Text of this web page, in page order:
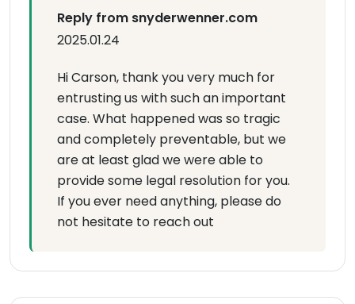
Reply from snyderwenner.com
2025.01.24
Hi Carson, thank you very much for
entrusting us with such an important
case. What happened was so tragic
and completely preventable, but we
are at least glad we were able to
provide some legal resolution for you.
If you ever need anything, please do
not hesitate to reach out